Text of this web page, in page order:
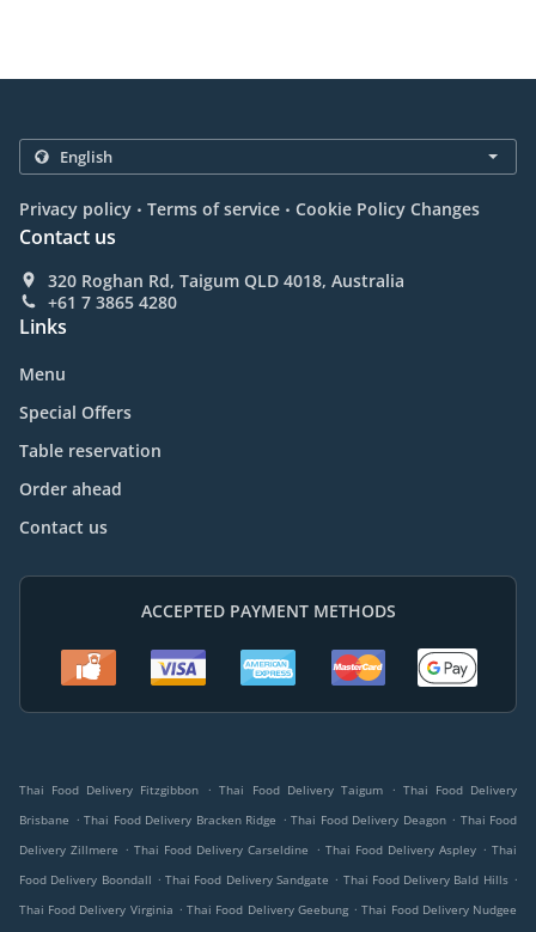
Privacy policy . Terms of service . Cookie Policy Changes
Contact us
320 Roghan Rd, Taigum QLD 4018, Australia
+61 7 3865 4280
Links
Menu
Special Offers
Table reservation
Order ahead
Contact us
ACCEPTED PAYMENT METHODS
Thai Food Delivery Fitzgibbon . Thai Food Delivery Taigum . Thai Food Delivery
Brisbane . Thai Food Delivery Bracken Ridge . Thai Food Delivery Deagon . Thai Food
Delivery Zillmere . Thai Food Delivery Carseldine . Thai Food Delivery Aspley . Thai
Food Delivery Boondall . Thai Food Delivery Sandgate . Thai Food Delivery Bald Hills .
Thai Food Delivery Virginia . Thai Food Delivery Geebung . Thai Food Delivery Nudgee